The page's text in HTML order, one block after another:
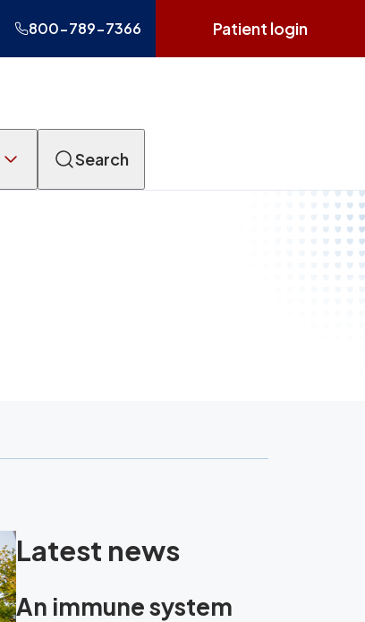
800-789-7366 Patient login
Search
Latest news
An immune system